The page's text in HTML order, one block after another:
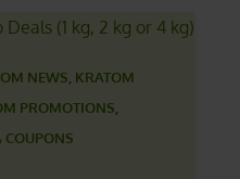
NEWS, KRATOM
PROMOTIONS,